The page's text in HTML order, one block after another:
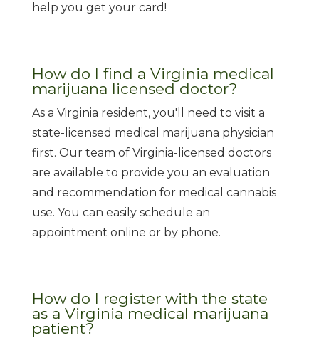
help you get your card!
How do I find a Virginia medical
marijuana licensed doctor?
As a Virginia resident, you'll need to visit a
state-licensed medical marijuana physician
first. Our team of Virginia-licensed doctors
are available to provide you an evaluation
and recommendation for medical cannabis
use. You can easily schedule an
appointment online or by phone.
How do I register with the state
as a Virginia medical marijuana
patient?